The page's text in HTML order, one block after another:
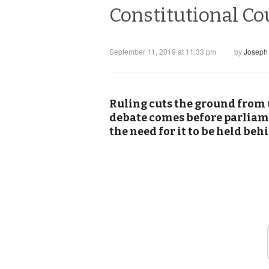
Constitutional
September 11, 2019 at 11:33 pm by
Ruling cuts the ground from
debate comes before
the need for it to be held